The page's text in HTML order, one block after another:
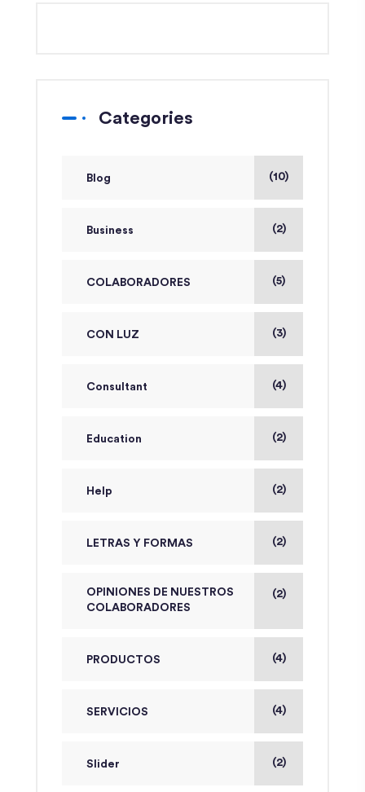
Categories
Blog (10)
Business (2)
COLABORADORES (5)
CON LUZ (3)
Consultant (4)
Education (2)
Help (2)
LETRAS Y FORMAS (2)
OPINIONES DE NUESTROS
COLABORADORES
(2)
PRODUCTOS (4)
SERVICIOS (4)
Slider (2)